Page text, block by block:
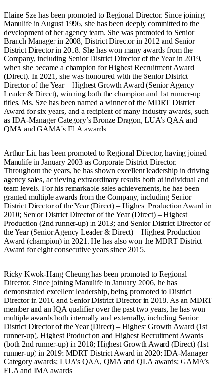
Elaine Sze has been promoted to Regional Director. Since joining
Manulife in August 1996, she has been deeply committed to the
development of her agency team. She was promoted to Senior
Branch Manager in 2008, District Director in 2012 and Senior
District Director in 2018. She has won many awards from the
Company, including Senior District Director of the Year in 2019,
when she became a champion for Highest Recruitment Award
(Direct). In 2021, she was honoured with the Senior District
Director of the Year – Highest Growth Award (Senior Agency
Leader & Direct), winning both the champion and 1st runner-up
titles. Ms. Sze has been named a winner of the MDRT District
Award for six years, and a recipient of many industry awards, such
as IDA-Manager Category’s Bronze Dragon, LUA’s QAA and
QMA and GAMA's FLA awards.
Arthur Liu has been promoted to Regional Director, having joined
Manulife in January 2003 as Corporate District Director.
Throughout the years, he has shown excellent leadership in driving
agency sales, achieving extraordinary results both at individual and
team levels. For his remarkable sales achievements, he has been
granted multiple awards from the Company, including Senior
District Director of the Year (Direct) – Highest Production Award in
2010; Senior District Director of the Year (Direct) – Highest
Production (2nd runner-up) in 2013; and Senior District Director of
the Year (Senior Agency Leader & Direct) – Highest Production
Award (champion) in 2021. He has also won the MDRT District
Award for eight consecutive years since 2015.
Ricky Kwok-Hang Cheung has been promoted to Regional
Director. Since joining Manulife in January 2006, he has
demonstrated excellent leadership, being promoted to District
Director in 2016 and Senior District Director in 2018. As an MDRT
member and an IQA qualifier over the past two years, he has won
multiple awards both internally and externally, including Senior
District Director of the Year (Direct) – Highest Growth Award (1st
runner-up), Highest Production and Highest Recruitment Awards
(both 2nd runner-up) in 2018; Highest Growth Award (Direct) (1st
runner-up) in 2019; MDRT District Award in 2020; IDA-Manager
Category awards; LUA’s QAA, QMA and QLA awards; GAMA’s
FLA and IMA awards.